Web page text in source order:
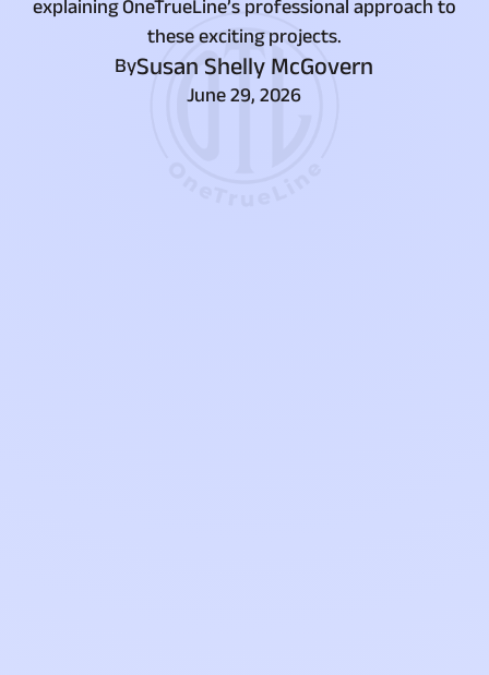
explaining OneTrueLine’s professional approach to
these exciting projects.
BySusan Shelly McGovern
June 29, 2026